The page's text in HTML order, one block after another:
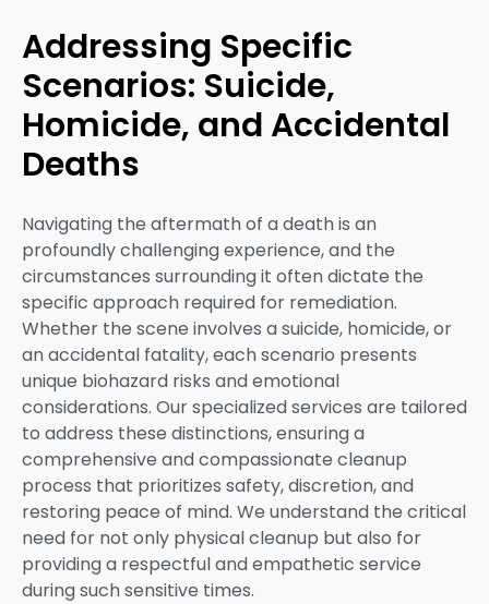
Addressing Specific
Scenarios: Suicide,
Homicide, and Accidental
Deaths
Navigating the aftermath of a death is an
profoundly challenging experience, and the
circumstances surrounding it often dictate the
specific approach required for remediation.
Whether the scene involves a suicide, homicide, or
an accidental fatality, each scenario presents
unique biohazard risks and emotional
considerations. Our specialized services are tailored
to address these distinctions, ensuring a
comprehensive and compassionate cleanup
process that prioritizes safety, discretion, and
restoring peace of mind. We understand the critical
need for not only physical cleanup but also for
providing a respectful and empathetic service
during such sensitive times.